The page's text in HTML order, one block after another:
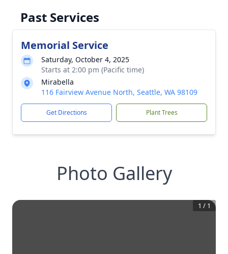
Past Services
Memorial Service
Saturday, October 4, 2025
Starts at 2:00 pm (Pacific time)
Mirabella
116 Fairview Avenue North, Seattle, WA 98109
Get Directions Plant Trees
Photo Gallery
1 / 1